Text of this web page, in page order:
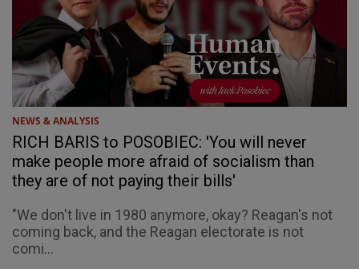
NEWS & ANALYSIS
RICH BARIS to POSOBIEC: 'You will never
make people more afraid of socialism than
they are of not paying their bills'
"We don't live in 1980 anymore, okay? Reagan's not
coming back, and the Reagan electorate is not
comi...